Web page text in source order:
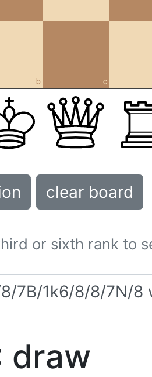
b c
clear board
or sixth rank to
draw